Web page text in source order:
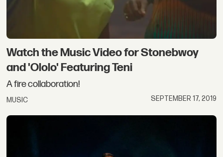
Watch the Music Video for Stonebwoy
and 'Ololo' Featuring Teni
A fire collaboration!
MUSIC SEPTEMBER 17, 2019